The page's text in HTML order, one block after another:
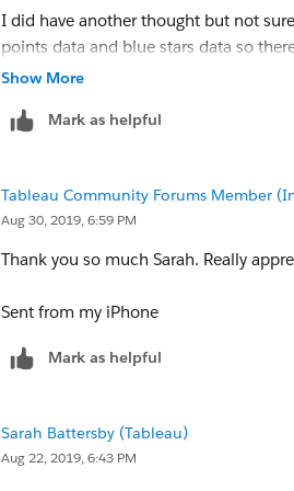
I'm guessing you could also do this
feels like it may be easiest in
more work than it's worth.
stars:
1. Use the Vector -> Analysis ->
so I picked 3
2. The return from the distance matrix
I did have another thought but not
points data and blue stars data so
calculate the distance between them
red point. After that, try to draw the
I need to find a solution that can be
Thanks again!
Show More
Mark as helpful
Tableau Community Forums Member
Aug 30, 2019, 6:59 PM
Thank you so much Sarah. Really
Sent from my iPhone
Mark as helpful
Sarah Battersby (Tableau)
Aug 22, 2019, 6:43 PM